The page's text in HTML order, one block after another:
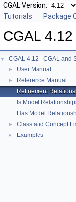
CGAL Version:
Tutorials
Package
CGAL
▼ CGAL 4.12 - CGAL and
► User Manual
►
Reference Manual
Refinement
Is Model
Has Model
► Class and Concept
► Examples